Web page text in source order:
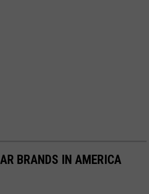
BRANDS IN AMERICA